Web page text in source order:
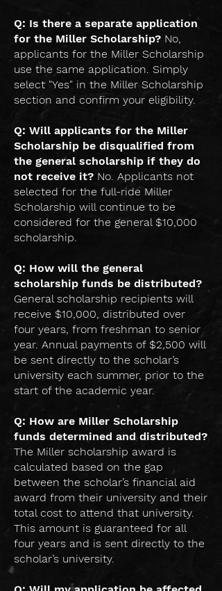
Q: Is there a separate application
for the Miller Scholarship? No,
applicants for the Miller Scholarship
use the same application. Simply
select "Yes" in the Miller Scholarship
section and confirm your eligibility.
Q: Will applicants for the Miller
Scholarship be disqualified from
the general scholarship if they do
not receive it? No. Applicants not
selected for the full-ride Miller
Scholarship will continue to be
considered for the general $10,000
scholarship.
Q: How will the general
scholarship funds be distributed?
General scholarship recipients will
receive $10,000, distributed over
four years, from freshman to senior
year. Annual payments of $2,500 will
be sent directly to the scholar’s
university each summer, prior to the
start of the academic year.
Q: How are Miller Scholarship
funds determined and distributed?
The Miller scholarship award is
calculated based on the gap
between the scholar’s financial aid
award from their university and their
total cost to attend that university.
This amount is guaranteed for all
four years and is sent directly to the
scholar’s university.